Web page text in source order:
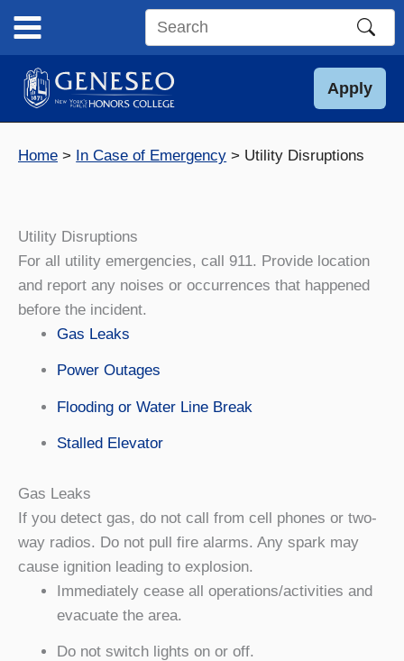
content
Search
site
Apply
Home In Case of Emergency Utility Disruptions
Utility Disruptions
For all utility emergencies, call 911. Provide location
and report any noises or occurrences that happened
before the incident.
Gas Leaks
Power Outages
Flooding or Water Line Break
Stalled Elevator
Gas Leaks
If you detect gas, do not call from cell phones or two-
way radios. Do not pull fire alarms. Any spark may
cause ignition leading to explosion.
Immediately cease all operations/activities and
evacuate the area.
Do not switch lights on or off.